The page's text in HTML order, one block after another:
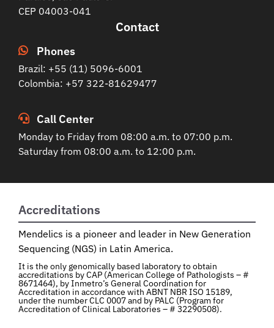
CEP 04003-041
Contact
Phones
Brazil: +55 (11) 5096-6001
Colombia: +57 322-81629477
Call Center
Monday to Friday from 08:00 a.m. to 07:00 p.m.
Saturday from 08:00 a.m. to 12:00 p.m.
Accreditations
Mendelics is a pioneer and leader in New Generation
Sequencing (NGS) in Latin America.
It is the only genomically based laboratory to obtain
accreditations by CAP (American College of Pathologists – #
8671464), by Inmetro’s General Coordination for
Accreditation in accordance with ABNT NBR ISO 15189,
under the number CLC 0007 and by PALC (Program for
Accreditation of Clinical Laboratories – # 32290508).